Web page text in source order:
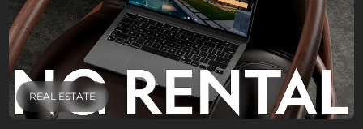
REAL ESTATE